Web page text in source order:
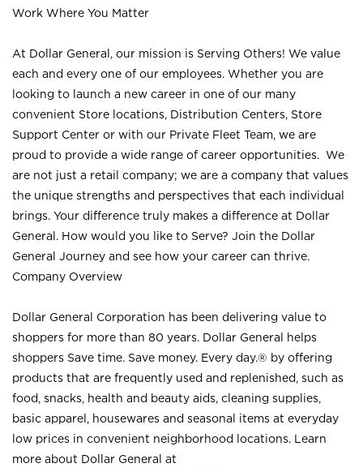
Work Where You Matter
At Dollar General, our mission is Serving Others! We value
each and every one of our employees. Whether you are
looking to launch a new career in one of our many
convenient Store locations, Distribution Centers, Store
Support Center or with our Private Fleet Team, we are
proud to provide a wide range of career opportunities. We
are not just a retail company; we are a company that values
the unique strengths and perspectives that each individual
brings. Your difference truly makes a difference at Dollar
General. How would you like to Serve? Join the Dollar
General Journey and see how your career can thrive.
Company Overview
Dollar General Corporation has been delivering value to
shoppers for more than 80 years. Dollar General helps
shoppers Save time. Save money. Every day.® by offering
products that are frequently used and replenished, such as
food, snacks, health and beauty aids, cleaning supplies,
basic apparel, housewares and seasonal items at everyday
low prices in convenient neighborhood locations. Learn
more about Dollar General at